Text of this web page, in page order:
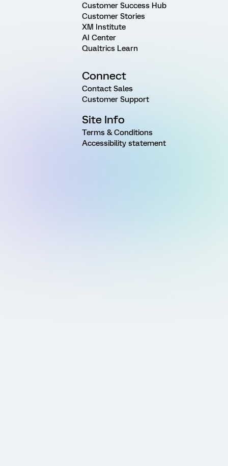
Customer Success Hub
Customer Stories
XM Institute
AI Center
Qualtrics Learn
Connect
Contact Sales
Customer Support
Site Info
Terms & Conditions
Accessibility statement